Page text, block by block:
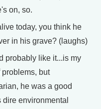
on, so.
today, you think he
in his grave? (laughs)
probably like it...is my
but
he was a good
environmental